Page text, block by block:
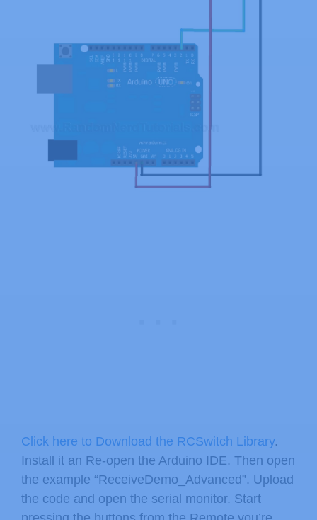
Click here to Download the RCSwitch Library.
Install it an Re-open the Arduino IDE. Then open
the example “ReceiveDemo_Advanced”. Upload
the code and open the serial monitor. Start